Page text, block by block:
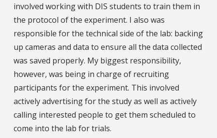
involved working with DIS students to train them in
the protocol of the experiment. I also was
responsible for the technical side of the lab: backing
up cameras and data to ensure all the data collected
was saved properly. My biggest responsibility,
however, was being in charge of recruiting
participants for the experiment. This involved
actively advertising for the study as well as actively
calling interested people to get them scheduled to
come into the lab for trials.